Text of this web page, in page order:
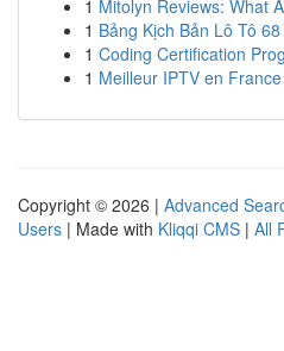
1 Mitolyn Reviews: What
1 Bảng Kịch Bản Lô Tô
1 Coding Certification
1 Meilleur IPTV en
Copyright © 2026 | Advanced
Users | Made with Kliqqi CMS | All